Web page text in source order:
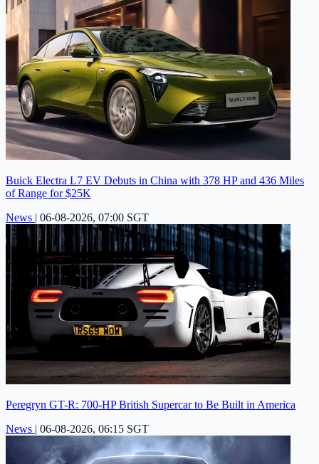
Buick Electra L7 EV Debuts in China with 378 HP and 436 Miles
of Range for $25K
News | 06-08-2026, 07:00 SGT
Peregryn GT-R: 700-HP British Supercar to Be Built in America
News | 06-08-2026, 06:15 SGT